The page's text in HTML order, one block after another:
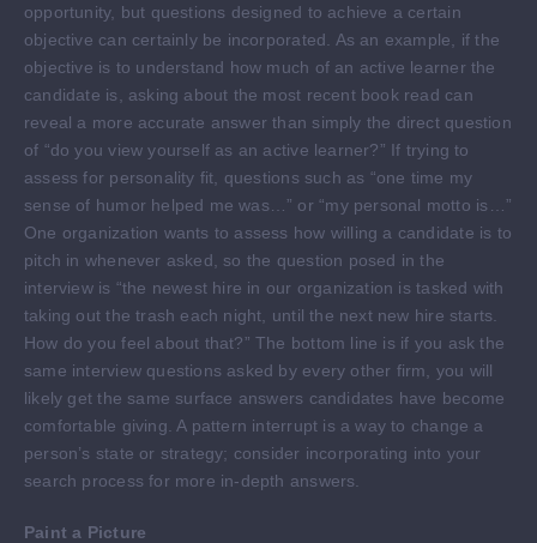
opportunity, but questions designed to achieve a certain
objective can certainly be incorporated. As an example, if the
objective is to understand how much of an active learner the
candidate is, asking about the most recent book read can
reveal a more accurate answer than simply the direct question
of “do you view yourself as an active learner?” If trying to
assess for personality fit, questions such as “one time my
sense of humor helped me was…” or “my personal motto is…”
One organization wants to assess how willing a candidate is to
pitch in whenever asked, so the question posed in the
interview is “the newest hire in our organization is tasked with
taking out the trash each night, until the next new hire starts.
How do you feel about that?” The bottom line is if you ask the
same interview questions asked by every other firm, you will
likely get the same surface answers candidates have become
comfortable giving. A pattern interrupt is a way to change a
person’s state or strategy; consider incorporating into your
search process for more in-depth answers.
Paint a Picture